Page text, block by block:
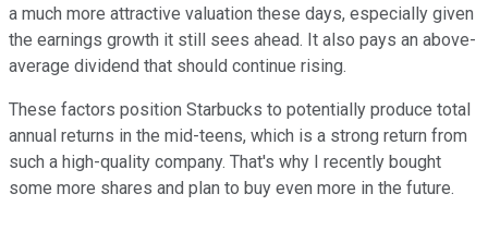
a much more attractive valuation these days, especially given
the earnings growth it still sees ahead. It also pays an above-
average dividend that should continue rising.
These factors position Starbucks to potentially produce total
annual returns in the mid-teens, which is a strong return from
such a high-quality company. That's why I recently bought
some more shares and plan to buy even more in the future.